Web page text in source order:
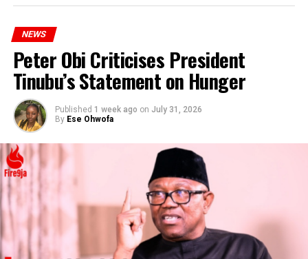
NEWS
Peter Obi Criticises President
Tinubu’s Statement on Hunger
Published 1 week ago on July 31, 2026
By Ese Ohwofa